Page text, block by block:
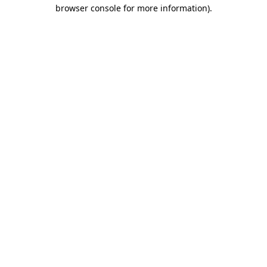
browser console for more information).